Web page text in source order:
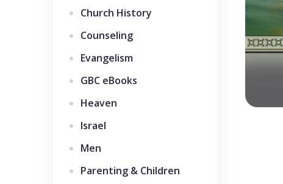
Church History
Counseling
Evangelism
GBC eBooks
Heaven
Israel
Men
Parenting & Children